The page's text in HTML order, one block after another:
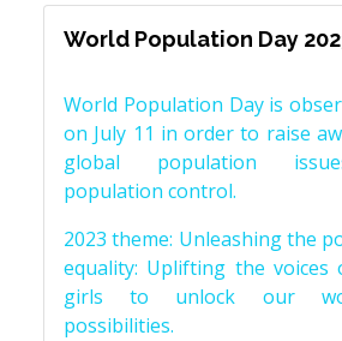
World Population Day
World Population Day is
on July 11 in order to raise
global population
population control.
2023 theme: Unleashing the
equality: Uplifting the voices
girls to unlock our
possibilities.